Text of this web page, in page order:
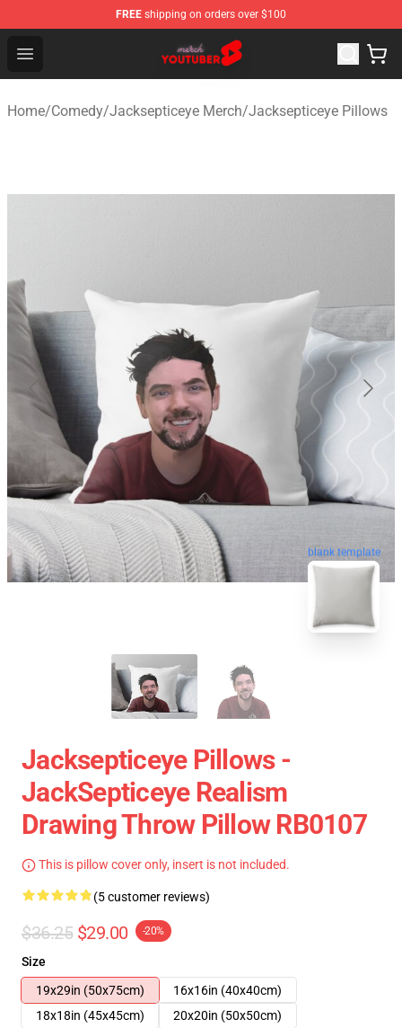
FREE shipping on orders over $100
Open menu
Youtuber Merch Store - Official Youtuber Merchandise
Home/Comedy/Jacksepticeye Merch/Jacksepticeye Pillows
blank template
Jacksepticeye Pillows -
JackSepticeye Realism
Drawing Throw Pillow RB0107
This is pillow cover only, insert is not included.
(5 customer reviews)
$36.25 $29.00 -20%
Size
19x29in (50x75cm)
16x16in (40x40cm)
18x18in (45x45cm)
20x20in (50x50cm)